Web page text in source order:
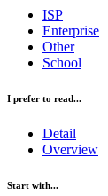
ISP
Enterprise
Other
School
I prefer to read...
Detail
Overview
Start with...